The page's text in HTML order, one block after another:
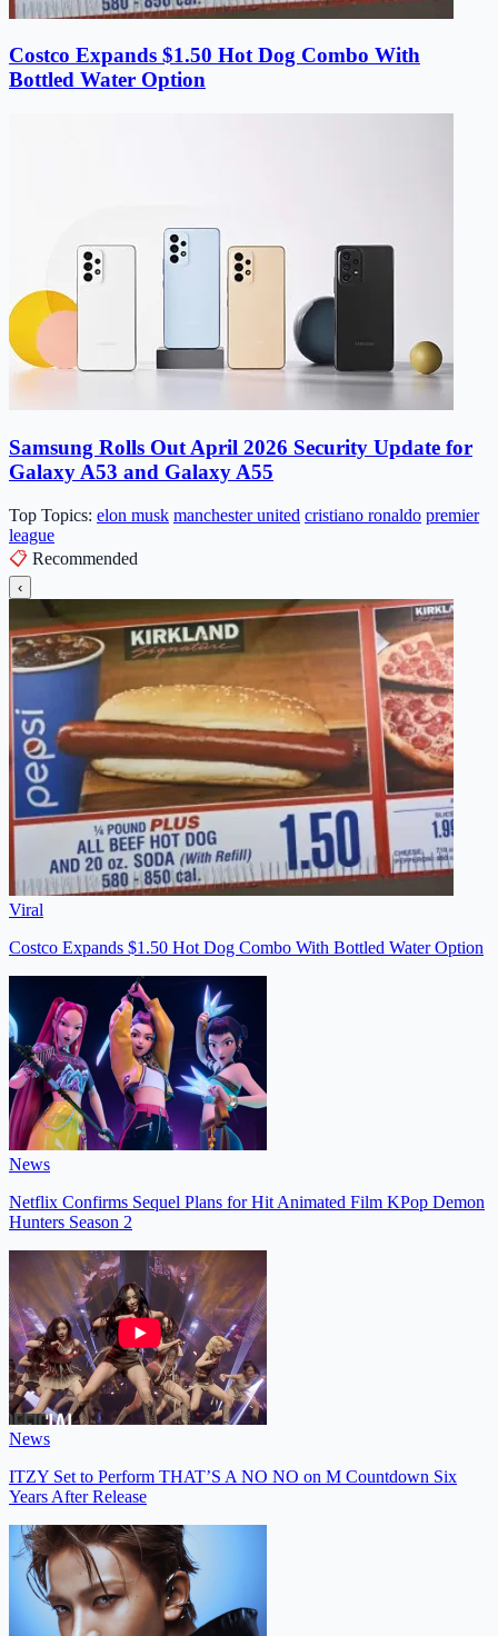
Costco Expands $1.50 Hot Dog Combo With
Bottled Water Option
Samsung Rolls Out April 2026 Security Update for
Galaxy A53 and Galaxy A55
Top Topics: elon musk manchester united cristiano ronaldo premier
league
📋 Recommended
‹
Viral
Costco Expands $1.50 Hot Dog Combo With Bottled Water Option
News
Netflix Confirms Sequel Plans for Hit Animated Film KPop Demon
Hunters Season 2
News
ITZY Set to Perform THAT’S A NO NO on M Countdown Six
Years After Release